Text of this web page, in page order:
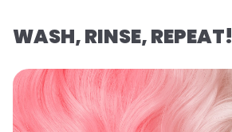
WASH, RINSE, REPEAT!